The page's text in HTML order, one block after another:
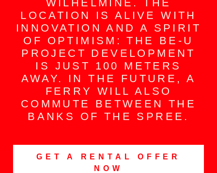
WILHELMINE. THE
LOCATION IS ALIVE WITH
INNOVATION AND A SPIRIT
OF OPTIMISM: THE BE-U
PROJECT DEVELOPMENT
IS JUST 100 METERS
AWAY. IN THE FUTURE, A
FERRY WILL ALSO
COMMUTE BETWEEN THE
BANKS OF THE SPREE.
GET A RENTAL OFFER
NOW